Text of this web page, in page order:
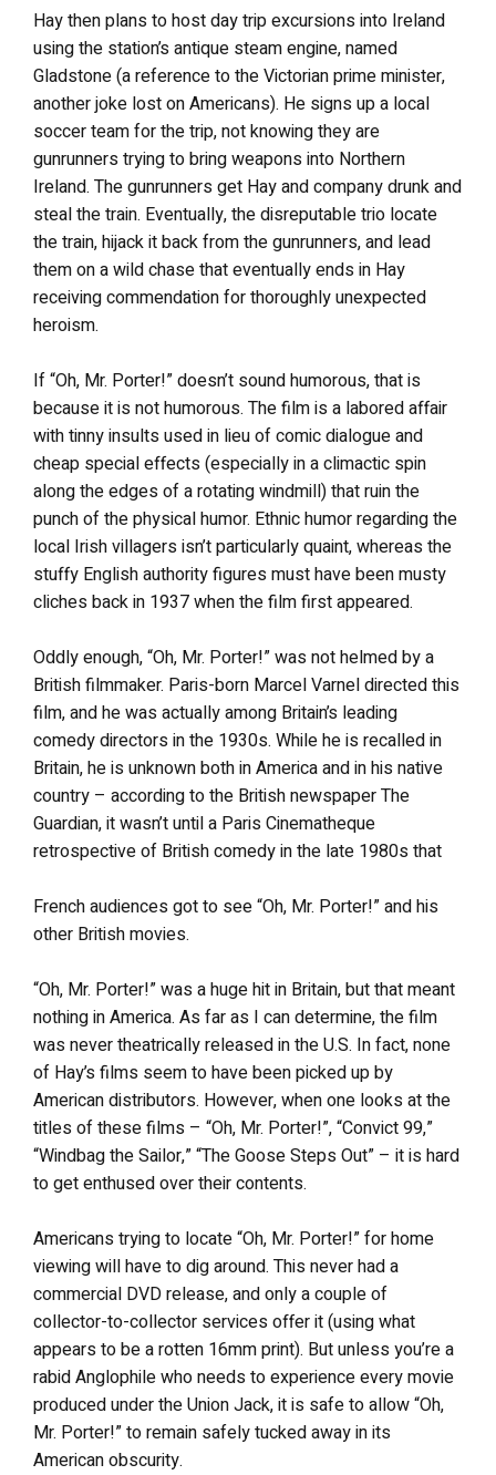
Hay then plans to host day trip excursions into Ireland
using the station’s antique steam engine, named
Gladstone (a reference to the Victorian prime minister,
another joke lost on Americans). He signs up a local
soccer team for the trip, not knowing they are
gunrunners trying to bring weapons into Northern
Ireland. The gunrunners get Hay and company drunk and
steal the train. Eventually, the disreputable trio locate
the train, hijack it back from the gunrunners, and lead
them on a wild chase that eventually ends in Hay
receiving commendation for thoroughly unexpected
heroism.
If “Oh, Mr. Porter!” doesn’t sound humorous, that is
because it is not humorous. The film is a labored affair
with tinny insults used in lieu of comic dialogue and
cheap special effects (especially in a climactic spin
along the edges of a rotating windmill) that ruin the
punch of the physical humor. Ethnic humor regarding the
local Irish villagers isn’t particularly quaint, whereas the
stuffy English authority figures must have been musty
cliches back in 1937 when the film first appeared.
Oddly enough, “Oh, Mr. Porter!” was not helmed by a
British filmmaker. Paris-born Marcel Varnel directed this
film, and he was actually among Britain’s leading
comedy directors in the 1930s. While he is recalled in
Britain, he is unknown both in America and in his native
country – according to the British newspaper The
Guardian, it wasn’t until a Paris Cinematheque
retrospective of British comedy in the late 1980s that
French audiences got to see “Oh, Mr. Porter!” and his
other British movies.
“Oh, Mr. Porter!” was a huge hit in Britain, but that meant
nothing in America. As far as I can determine, the film
was never theatrically released in the U.S. In fact, none
of Hay’s films seem to have been picked up by
American distributors. However, when one looks at the
titles of these films – “Oh, Mr. Porter!”, “Convict 99,”
“Windbag the Sailor,” “The Goose Steps Out” – it is hard
to get enthused over their contents.
Americans trying to locate “Oh, Mr. Porter!” for home
viewing will have to dig around. This never had a
commercial DVD release, and only a couple of
collector-to-collector services offer it (using what
appears to be a rotten 16mm print). But unless you’re a
rabid Anglophile who needs to experience every movie
produced under the Union Jack, it is safe to allow “Oh,
Mr. Porter!” to remain safely tucked away in its
American obscurity.